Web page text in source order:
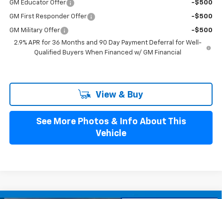
GM Educator Offer -$500
GM First Responder Offer -$500
GM Military Offer
-$500
2.9% APR for 36 Months and 90 Day Payment Deferral for Well-
Qualified Buyers When Financed w/ GM Financial
View & Buy
See More Photos & Info About This
Vehicle